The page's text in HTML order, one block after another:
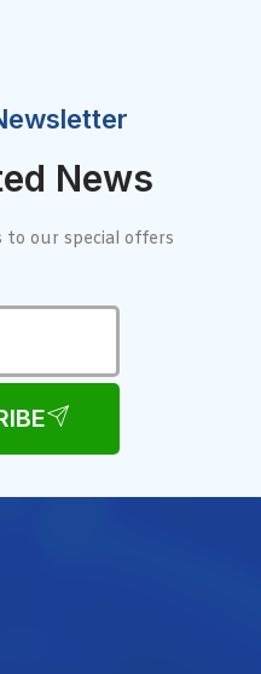
News
to our special offers